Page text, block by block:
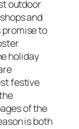
outdoor
and
to
holiday
festive
of the
is both